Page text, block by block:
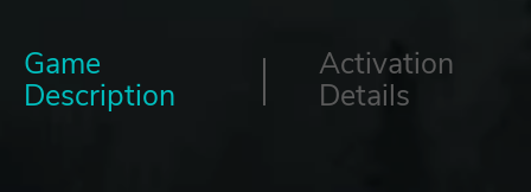
Game
Description
Activation
Details